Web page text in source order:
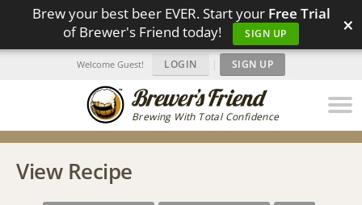
Brew your best beer EVER. Start your Free Trial
of Brewer's Friend today!
SIGN UP ×
Brewing With Total Confidence
Welcome Guest! LOGIN | SIGN UP
View Recipe